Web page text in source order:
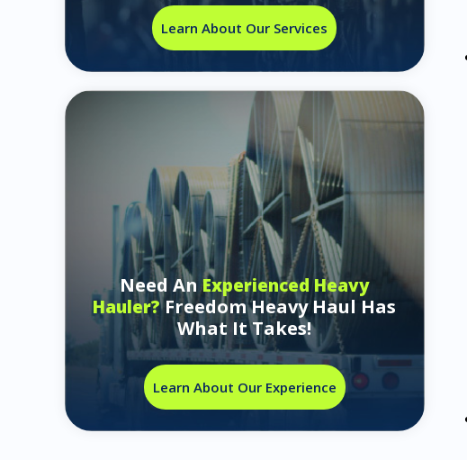
Learn About Our Services
Need AnExperienced Heavy
Hauler?Freedom Heavy Haul Has
What It Takes!
Learn About Our Experience